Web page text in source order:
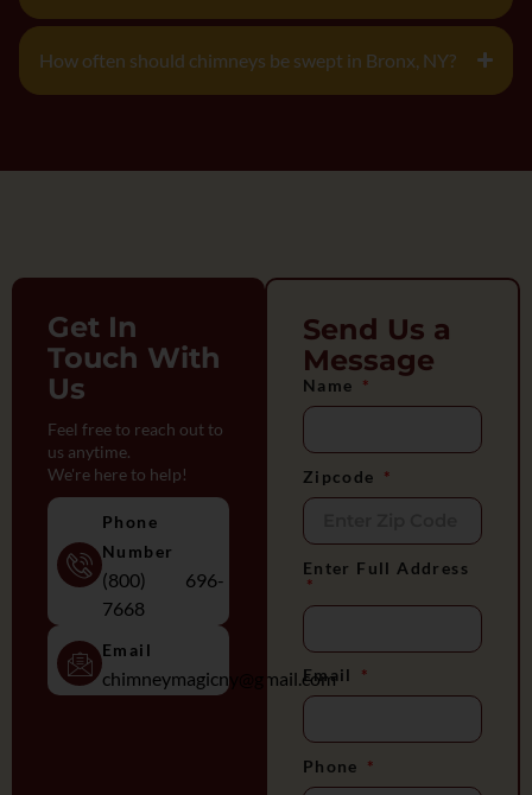
How often should chimneys be swept in Bronx, NY?
Get In
Touch With
Us
Feel free to reach out to
us anytime.
We're here to help!
Phone
Number
(800) 696-
7668
Email
chimneymagicny@gmail.com
Send Us a
Message
Name
Zipcode
Enter Full Address
Email
Phone